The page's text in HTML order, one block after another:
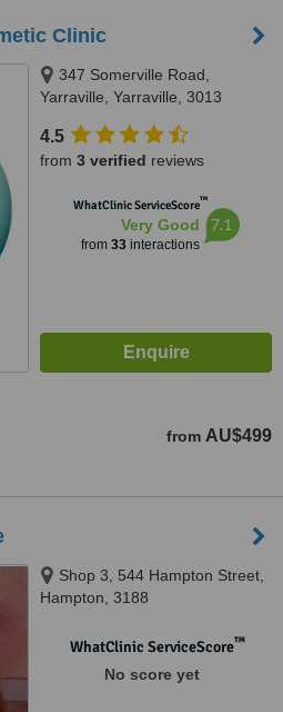
Clinic
347 Somerville Road,
Yarraville, Yarraville, 3013
4.5
from 3 verified reviews
WhatClinic ServiceScore™
Very Good
from 33interactions
7.1
from AU$499
Shop 3, 544 Hampton Street,
Hampton, 3188
WhatClinic ServiceScore™
No score yet